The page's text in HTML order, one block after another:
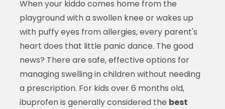
When your kiddo comes home from the
playground with a swollen knee or wakes up
with puffy eyes from allergies, every parent's
heart does that little panic dance. The good
news? There are safe, effective options for
managing swelling in children without needing
a prescription. For kids over 6 months old,
ibuprofen is generally considered the best